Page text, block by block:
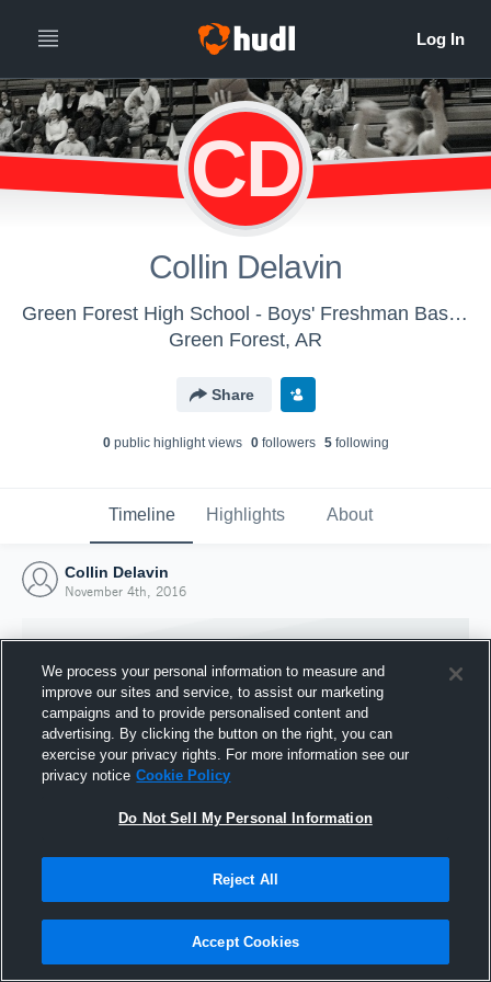
CD
Collin Delavin
Green Forest High School - Boys' Freshman Basketball
Green Forest, AR
Share
0public highlight views 0followers 5following
Timeline Highlights About
Collin Delavin
November 4th, 2016
Joined Hudl
4 November 2016
We process your personal information to measure and
improve our sites and service, to assist our marketing
campaigns and to provide personalised content and
advertising. By clicking the button on the right, you can
exercise your privacy rights. For more information see our
privacy notice Cookie Policy
Do Not Sell My Personal Information
Reject All
Accept Cookies